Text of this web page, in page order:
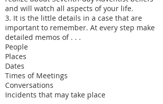
and will watch all aspects of your life.
3. It is the little details in a case that are
important to remember. At every step make
detailed memos of . . .
People
Places
Dates
Times of Meetings
Conversations
Incidents that may take place